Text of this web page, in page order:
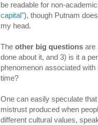
be readable for non-
capital"), though Putnam
my head.
The other big questions are
done about it, and 3) is it a
phenomenon associated
time?
One can easily speculate
mistrust produced when
different cultural values,